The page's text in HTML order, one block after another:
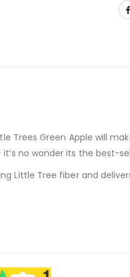
Trees Green Apple will
no wonder its the best-
Little Tree fiber and